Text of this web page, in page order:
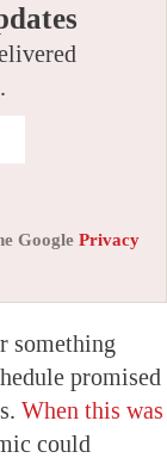
Google Privacy
something
promised
When this was
could